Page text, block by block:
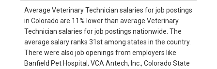
Average Veterinary Technician salaries for job postings
in Colorado are 11% lower than average Veterinary
Technician salaries for job postings nationwide. The
average salary ranks 31st among states in the country.
There were also job openings from employers like
Banfield Pet Hospital, VCA Antech, Inc., Colorado State